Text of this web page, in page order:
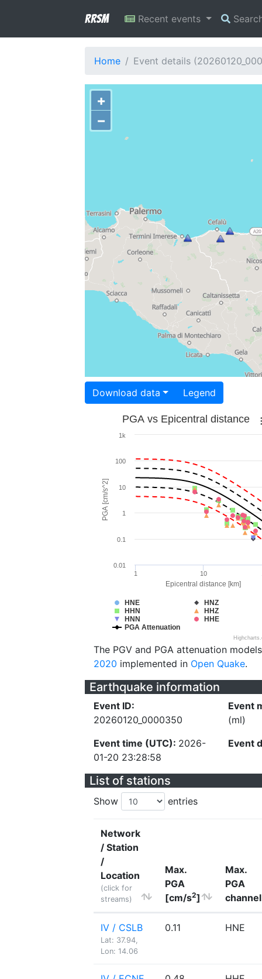
RRSM Recent events
Home Event details
+
−
Download data Legend
Epicentral distance [km]
PGA [cm/s^2]
PGA vs Epicentral distance
HNE
HNZ
HHN
HHZ
HNN
HHE
PGA Attenuation
10
1
0.01
0.1
1
10
100
1k
The PGV and PGA attenuation
2020 implemented in Open Quake.
Earthquake information
Event ID:
20260120_0000350
Event time (UTC): 2026-
01-20 23:28:58
Event
(ml)
Event
List of stations
Show entries
Network
/ Station
/
Location
(click for
streams)
Max.
PGA
[cm/s2]
Max.
PGA
channel
IV / CSLB
Lat: 37.94,
Lon: 14.06
0.11 HNE